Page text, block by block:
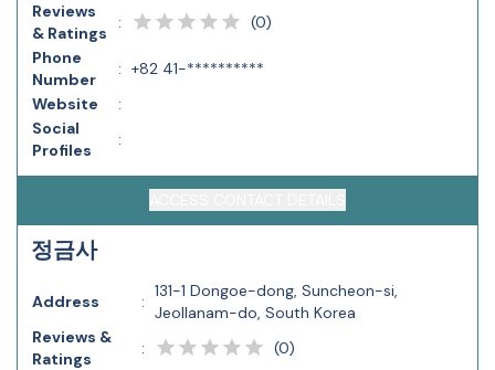
Reviews
& Ratings
: (0)
Phone
Number
: +82 41-**********
Website
:
Social
Profiles
:
정금사
Address :
131-1 Dongoe-dong, Suncheon-si,
Jeollanam-do, South Korea
Reviews &
Ratings
: (0)